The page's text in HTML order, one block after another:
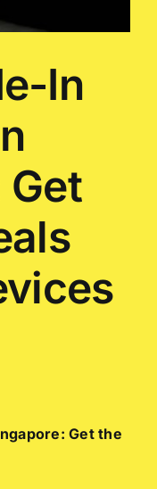
In
Get the